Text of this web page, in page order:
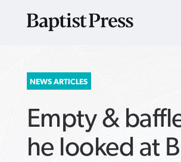
SEARCH
FOR:
NEWS ARTICLES
Empty &
he looked at